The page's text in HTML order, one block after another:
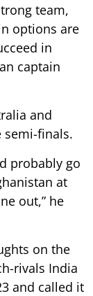
team,
options are
in
captain
and
semi-finals.
probably go
at
out,” he
on the
rivals India
and called it